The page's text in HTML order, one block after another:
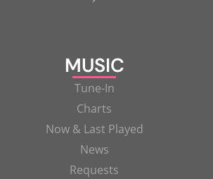
MUSIC
Tune-In
Charts
Now & Last Played
News
Requests